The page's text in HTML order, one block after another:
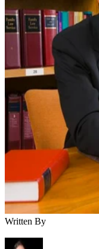
Written By